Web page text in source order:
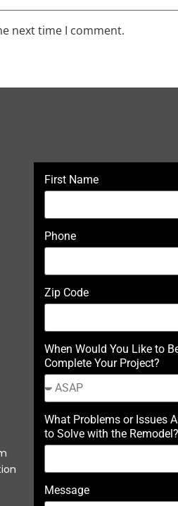
next time I comment.
First Name
Phone
Zip Code
When Would You Like to
Complete Your Project?
What Problems or Issues
to Solve with the Remodel?
Message